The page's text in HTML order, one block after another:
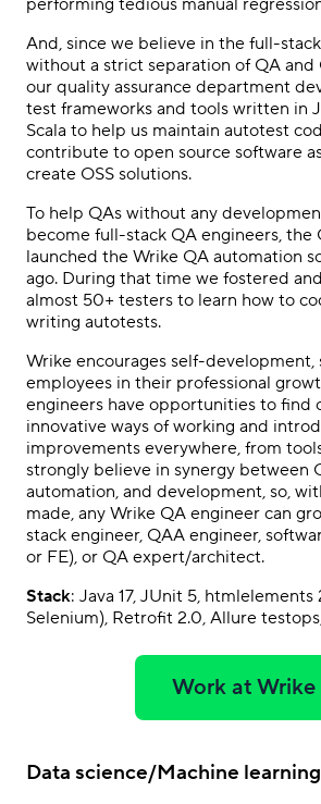
And, since we believe in the full-
without a strict separation of QA and
our quality assurance department
test frameworks and tools written in
Scala to help us maintain autotest
contribute to open source software
create OSS solutions.
To help QAs without any
become full-stack QA engineers, the
launched the Wrike QA automation
ago. During that time we fostered
almost 50+ testers to learn how to
writing autotests.
Wrike encourages self-development,
employees in their professional
engineers have opportunities to find
innovative ways of working and
improvements everywhere, from
strongly believe in synergy between
automation, and development, so,
made, any Wrike QA engineer can
stack engineer, QAA engineer,
or FE), or QA expert/architect.
Stack: Java 17, JUnit 5,
Selenium), Retrofit 2.0, Allure
Work at Wrike
Data science/Machine